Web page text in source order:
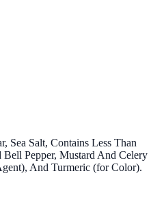
Sea Salt, Contains Less Than
Pepper, Mustard And Celery
And Turmeric (for Color).